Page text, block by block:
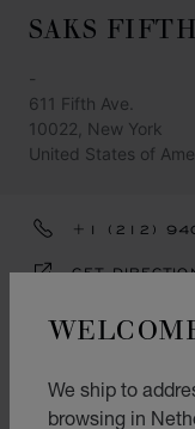
We ship to
browsing in
SAKS
-
611 Fifth Ave.
10022, New York
United States of
+1 (212)
GET
CATEGORIES
Jewellery